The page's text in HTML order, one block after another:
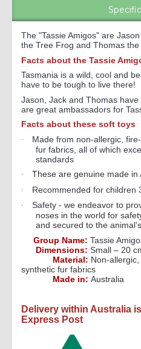
The "Tassie Amigos" are
the Tree Frog and Thomas the
Facts about the Tassie
Tasmania is a wild, cool and
have to be tough to live there!
Jason, Jack and Thomas
are great ambassadors for
Facts about these soft toys
·
Made from non-allergic,
fur fabrics, all of which
standards
· These are genuine made in
· Recommended for children
· Safety - we endeavor to
noses in the world for
and secured to the
Group Name: Tassie
Dimensions: Small – 20
Material: Non-
synthetic fur fabrics
Made in: Australia
Delivery within Australia
Express Post